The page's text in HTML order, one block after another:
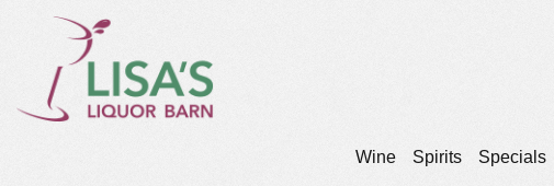
Wine Spirits Specials